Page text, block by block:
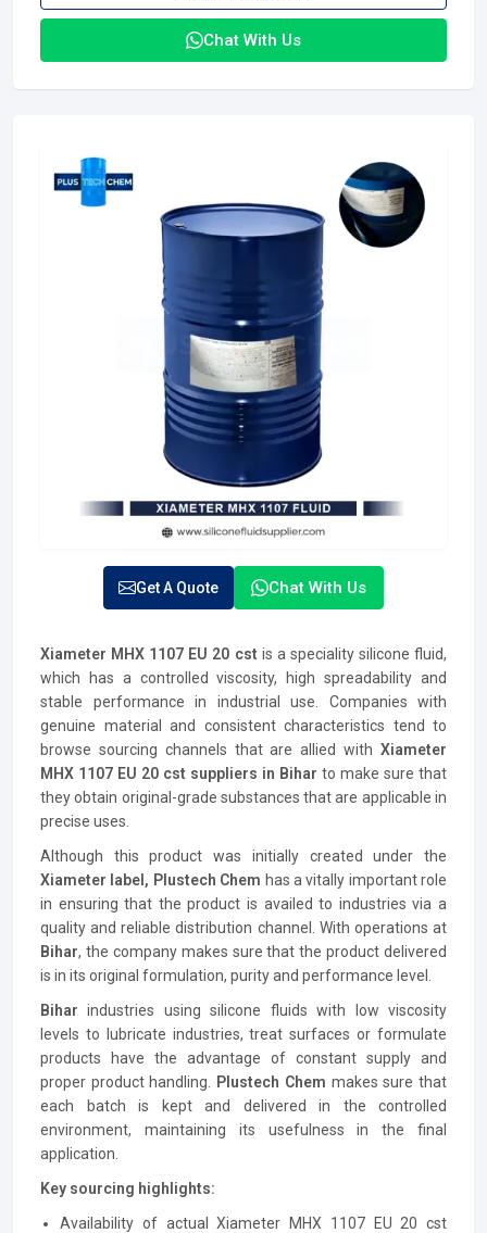
Chat With Us
Get A Quote Chat With Us
Xiameter MHX 1107 EU 20 cst is a speciality silicone fluid,
which has a controlled viscosity, high spreadability and
stable performance in industrial use. Companies with
genuine material and consistent characteristics tend to
browse sourcing channels that are allied with Xiameter
MHX 1107 EU 20 cst suppliers in Bihar to make sure that
they obtain original-grade substances that are applicable in
precise uses.
Although this product was initially created under the
Xiameter label, Plustech Chem has a vitally important role
in ensuring that the product is availed to industries via a
quality and reliable distribution channel. With operations at
Bihar, the company makes sure that the product delivered
is in its original formulation, purity and performance level.
Biharindustries using silicone fluids with low viscosity
levels to lubricate industries, treat surfaces or formulate
products have the advantage of constant supply and
proper product handling.
Plustech Chem makes sure that
each batch is kept and delivered in the controlled
environment, maintaining its usefulness in the final
application.
Key sourcing highlights:
Availability of actual Xiameter MHX 1107 EU 20 cst